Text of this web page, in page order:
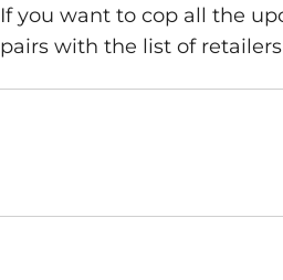
If you want to cop all the
pairs with the list of